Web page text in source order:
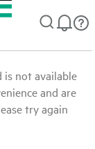
is not available
and are
try again